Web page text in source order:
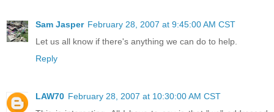
Sam Jasper February 28, 2007 at 9:45:00 AM CST
Let us all know if there's anything we can do to help.
Reply
LAW70 February 28, 2007 at 10:30:00 AM CST